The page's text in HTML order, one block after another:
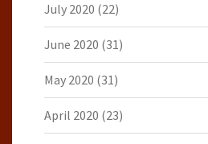
July 2020 (22)
June 2020 (31)
May 2020 (31)
April 2020 (23)